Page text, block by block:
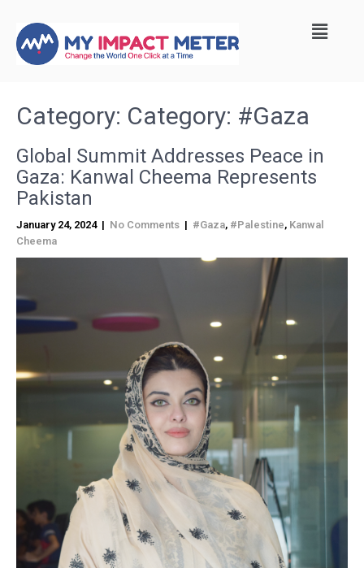
Category: Category: #Gaza
Global Summit Addresses Peace in
Gaza: Kanwal Cheema Represents
Pakistan
January 24, 2024 | No Comments | #Gaza, #Palestine, Kanwal
Cheema